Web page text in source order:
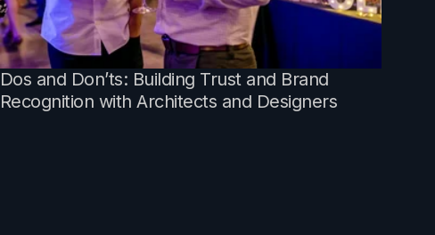
Dos and Don’ts: Building Trust and Brand
Recognition with Architects and Designers